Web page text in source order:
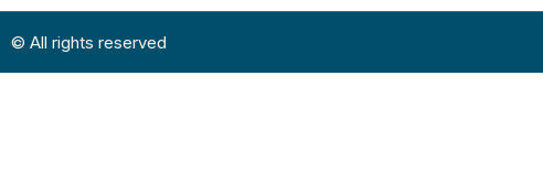
© All rights reserved